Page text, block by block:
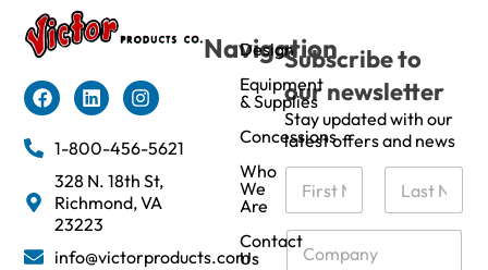
1-800-456-5621
328 N. 18th St,
Richmond, VA
23223
info@victorproducts.com
Navigation
Design
Equipment
& Supplies
Concessions
Who
We
Are
Contact
Us
Subscribe to
our newsletter
Stay updated with our
latest offers and news
N
m
e
C